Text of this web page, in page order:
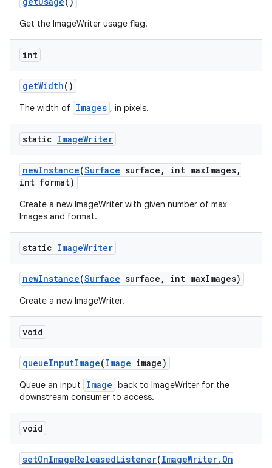
Get the ImageWriter usage flag.
int
getWidth()
The width of Images , in pixels.
static ImageWriter
newInstance(Surface surface , int maxImages,
int format)
Create a new ImageWriter with given number of max
Images and format.
static ImageWriter
newInstance(Surface surface , int maxImages)
Create a new ImageWriter.
void
queueInputImage(Image image)
Queue an input Image back to ImageWriter for the
downstream consumer to access.
void
setOnImageReleasedListener(ImageWriter. On